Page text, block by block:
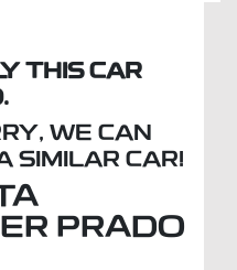
THIS CAR
WE CAN
SIMILAR CAR!
PRADO